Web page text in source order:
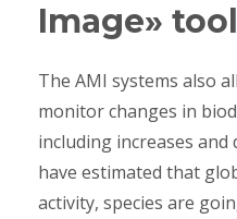
Image» tool
The AMI systems also
monitor changes in
including increases and
have estimated that
activity, species are